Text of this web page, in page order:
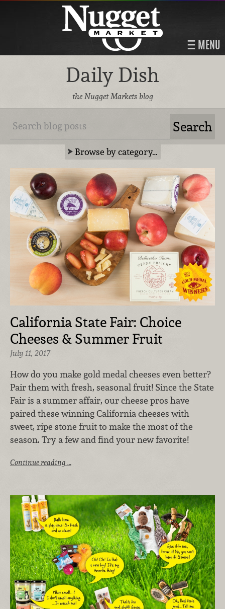
MENU
Daily Dish
the Nugget Markets blog
Browse by category…
California State Fair: Choice
Cheeses & Summer Fruit
July 11, 2017
How do you make gold medal cheeses even better?
Pair them with fresh, seasonal fruit! Since the State
Fair is a summer affair, our cheese pros have
paired these winning California cheeses with
sweet, ripe stone fruit to make the most of the
season. Try a few and find your new favorite!
Continue reading …